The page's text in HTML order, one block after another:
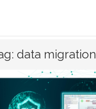
data migration